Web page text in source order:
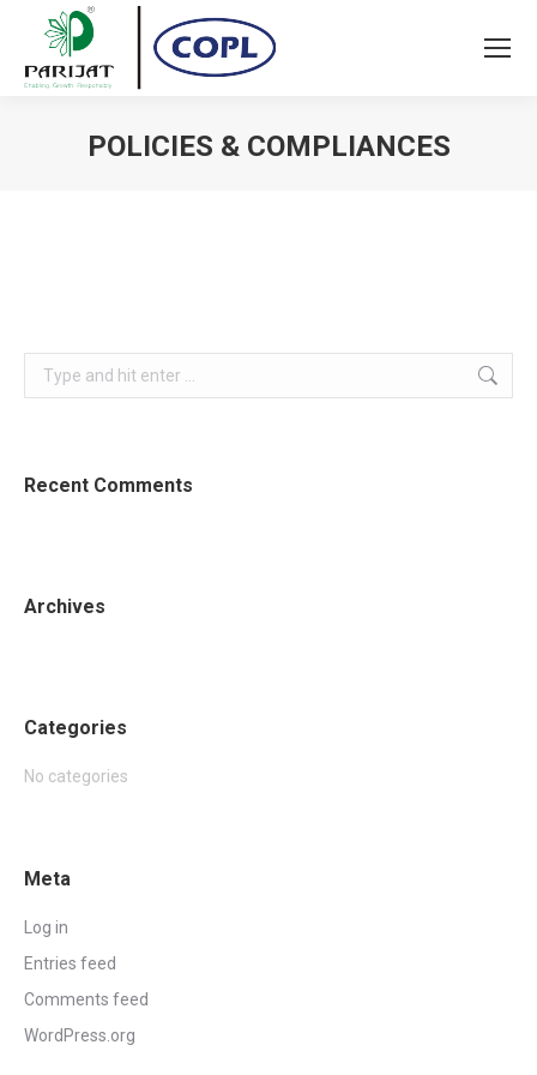
POLICIES & COMPLIANCES
Search:
Recent Comments
Archives
Categories
No categories
Meta
Log in
Entries feed
Comments feed
WordPress.org